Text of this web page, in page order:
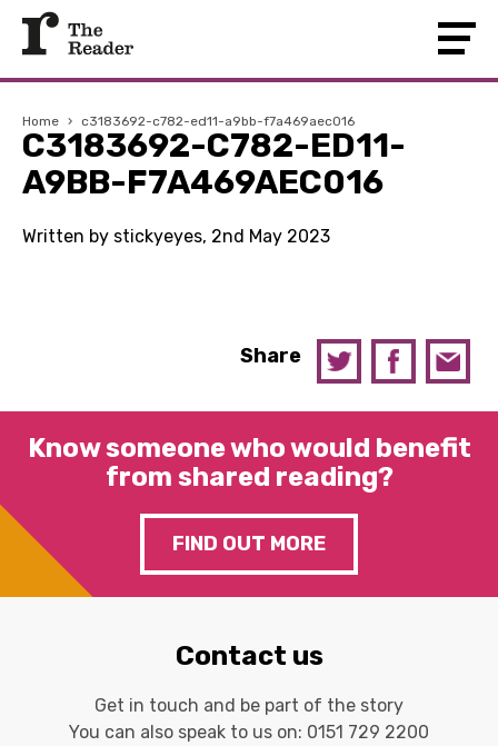
Home › c3183692-c782-ed11-a9bb-f7a469aec016
C3183692-C782-ED11-
A9BB-F7A469AEC016
Written by stickyeyes, 2nd May 2023
Share
Know someone who would benefit
from shared reading?
FIND OUT MORE
Contact us
Get in touch and be part of the story
You can also speak to us on: 0151 729 2200